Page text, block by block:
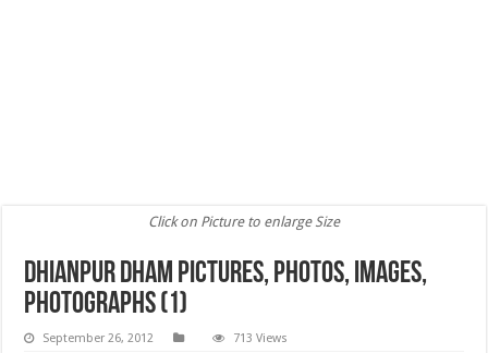
Click on Picture to enlarge Size
Dhianpur Dham Pictures, Photos, images,
Photographs (1)
September 26, 2012 713 Views